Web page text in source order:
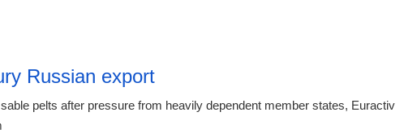
Russian export
pelts after pressure from heavily dependent member states, Euractiv